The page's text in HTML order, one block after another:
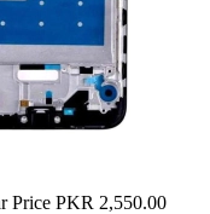
Price PKR 2,550.00